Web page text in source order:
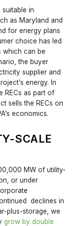
suitable in
as Maryland and
for energy plans
choice has led
which can be
the buyer
supplier and
energy. In
RECs as part of
sells the RECs on
economics.
SCALE
MW of utility-
or under
declines in
plus-storage, we
grow by double